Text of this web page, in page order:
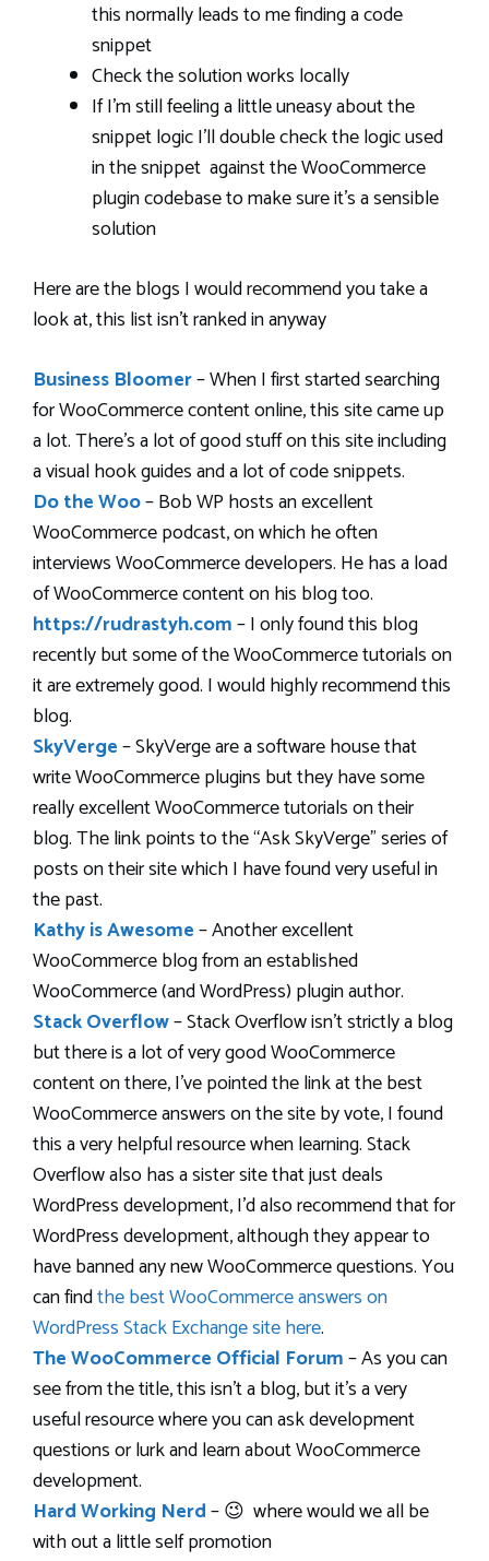
this normally leads to me finding a code
snippet
Check the solution works locally
If I’m still feeling a little uneasy about the
snippet logic I’ll double check the logic used
in the snippet against the WooCommerce
plugin codebase to make sure it’s a sensible
solution
Here are the blogs I would recommend you take a
look at, this list isn’t ranked in anyway
Business Bloomer– When I first started searching
for WooCommerce content online, this site came up
a lot. There’s a lot of good stuff on this site including
a visual hook guides and a lot of code snippets.
Do the Woo– Bob WP hosts an excellent
WooCommerce podcast, on which he often
interviews WooCommerce developers. He has a load
of WooCommerce content on his blog too.
https://rudrastyh.com– I only found this blog
recently but some of the WooCommerce tutorials on
it are extremely good. I would highly recommend this
blog.
SkyVerge– SkyVerge are a software house that
write WooCommerce plugins but they have some
really excellent WooCommerce tutorials on their
blog. The link points to the “Ask SkyVerge” series of
posts on their site which I have found very useful in
the past.
Kathy is Awesome– Another excellent
WooCommerce blog from an established
WooCommerce (and WordPress) plugin author.
Stack Overflow– Stack Overflow isn’t strictly a blog
but there is a lot of very good WooCommerce
content on there, I’ve pointed the link at the best
WooCommerce answers on the site by vote, I found
this a very helpful resource when learning. Stack
Overflow also has a sister site that just deals
WordPress development, I’d also recommend that for
WordPress development, although they appear to
have banned any new WooCommerce questions. You
can findthe best WooCommerce answers on
WordPress Stack Exchange site here.
The WooCommerce Official Forum– As you can
see from the title, this isn’t a blog, but it’s a very
useful resource where you can ask development
questions or lurk and learn about WooCommerce
development.
Hard Working Nerd– 😉 where would we all be
with out a little self promotion